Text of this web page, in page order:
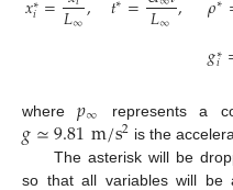
𝑖 𝐿∞ 𝐿∞
𝑔∗
𝑖
where𝑝∞ represents a
𝑔≃9.81m/s2 is the
The asterisk will be
so that all variables will be